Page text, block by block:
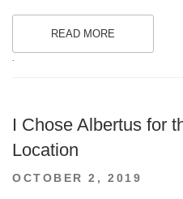
READ MORE
I Chose Albertus for
Location
POSTED
OCTOBER 2, 2019